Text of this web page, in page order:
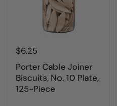
$6.25
Porter Cable Joiner
Biscuits, No. 10 Plate,
125-Piece